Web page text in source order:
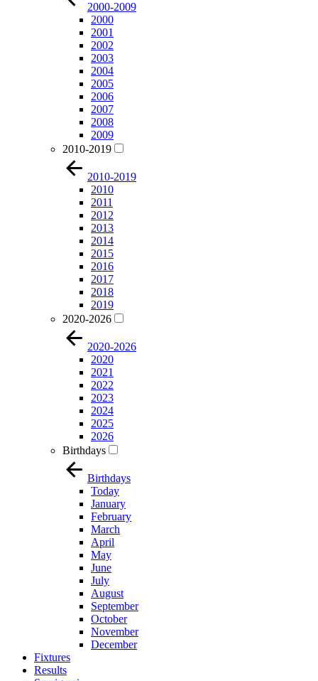
2000-2009
2000
2001
2002
2003
2004
2005
2006
2007
2008
2009
2010-2019
2010-2019
2010
2011
2012
2013
2014
2015
2016
2017
2018
2019
2020-2026
2020-2026
2020
2021
2022
2023
2024
2025
2026
Birthdays
Birthdays
Today
January
February
March
April
May
June
July
August
September
October
November
December
Fixtures
Results